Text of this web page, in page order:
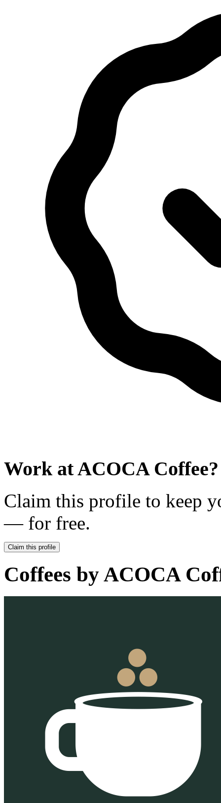
Work atACOCA Coffee?
Claim this profile to keep
— for free.
Claim this profile
Coffees by ACOCA